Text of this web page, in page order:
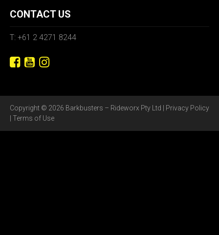
CONTACT US
T: +61 2 4271 8244
Copyright © 2026 Barkbusters – Rideworx Pty Ltd | Privacy Policy
Terms of Use